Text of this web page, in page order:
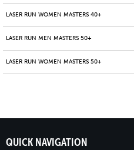
LASER RUN WOMEN MASTERS 40+
LASER RUN MEN MASTERS 50+
LASER RUN WOMEN MASTERS 50+
QUICK NAVIGATION